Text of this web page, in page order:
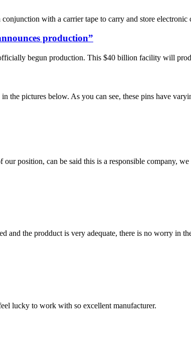
with a carrier tape to carry and store electronic
production”
begun production. This $40 billion facility will
pictures below. As you can see, these pins have
position, can be said this is a responsible company,
and the prodduct is very adequate, there is no worry in
lucky to work with so excellent manufacturer.